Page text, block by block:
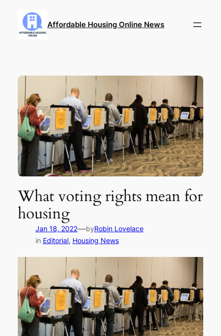
content
Affordable Housing Online News
What voting rights mean for
housing
Jan 18, 2022—byRobin Lovelace
in Editorial, Housing News